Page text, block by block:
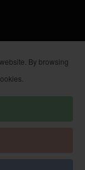
By browsing